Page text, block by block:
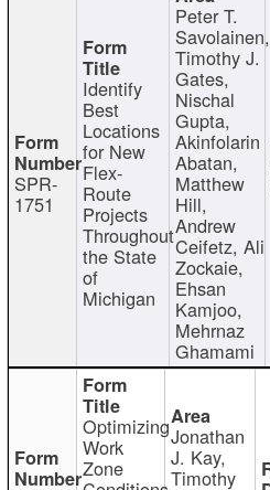
SPR-
1751
Identify
Best
Locations
for New
Flex-
Route
Projects
Throughout
the State
of
Michigan
Peter T.
Savolainen,
Timothy J.
Gates,
Nischal
Gupta,
Akinfolarin
Abatan,
Matthew
Hill,
Andrew
Ceifetz, Ali
Zockaie,
Ehsan
Kamjoo,
Mehrnaz
Ghamami
Optimizing
Work
Zone
Jonathan
J. Kay,
Timothy